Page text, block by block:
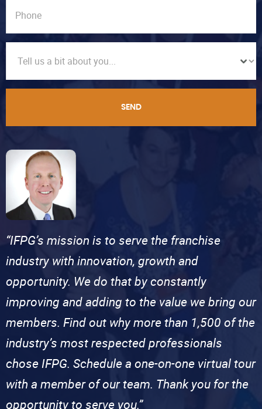
SEND
“IFPG’s mission is to serve the franchise
industry with innovation, growth and
opportunity. We do that by constantly
improving and adding to the value we bring our
members. Find out why more than 1,500 of the
industry’s most respected professionals
chose IFPG. Schedule a one-on-one virtual tour
with a member of our team. Thank you for the
opportunity to serve you.”